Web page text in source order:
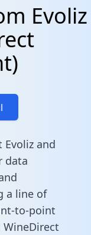
Evoliz
and
data
a line of
to-point